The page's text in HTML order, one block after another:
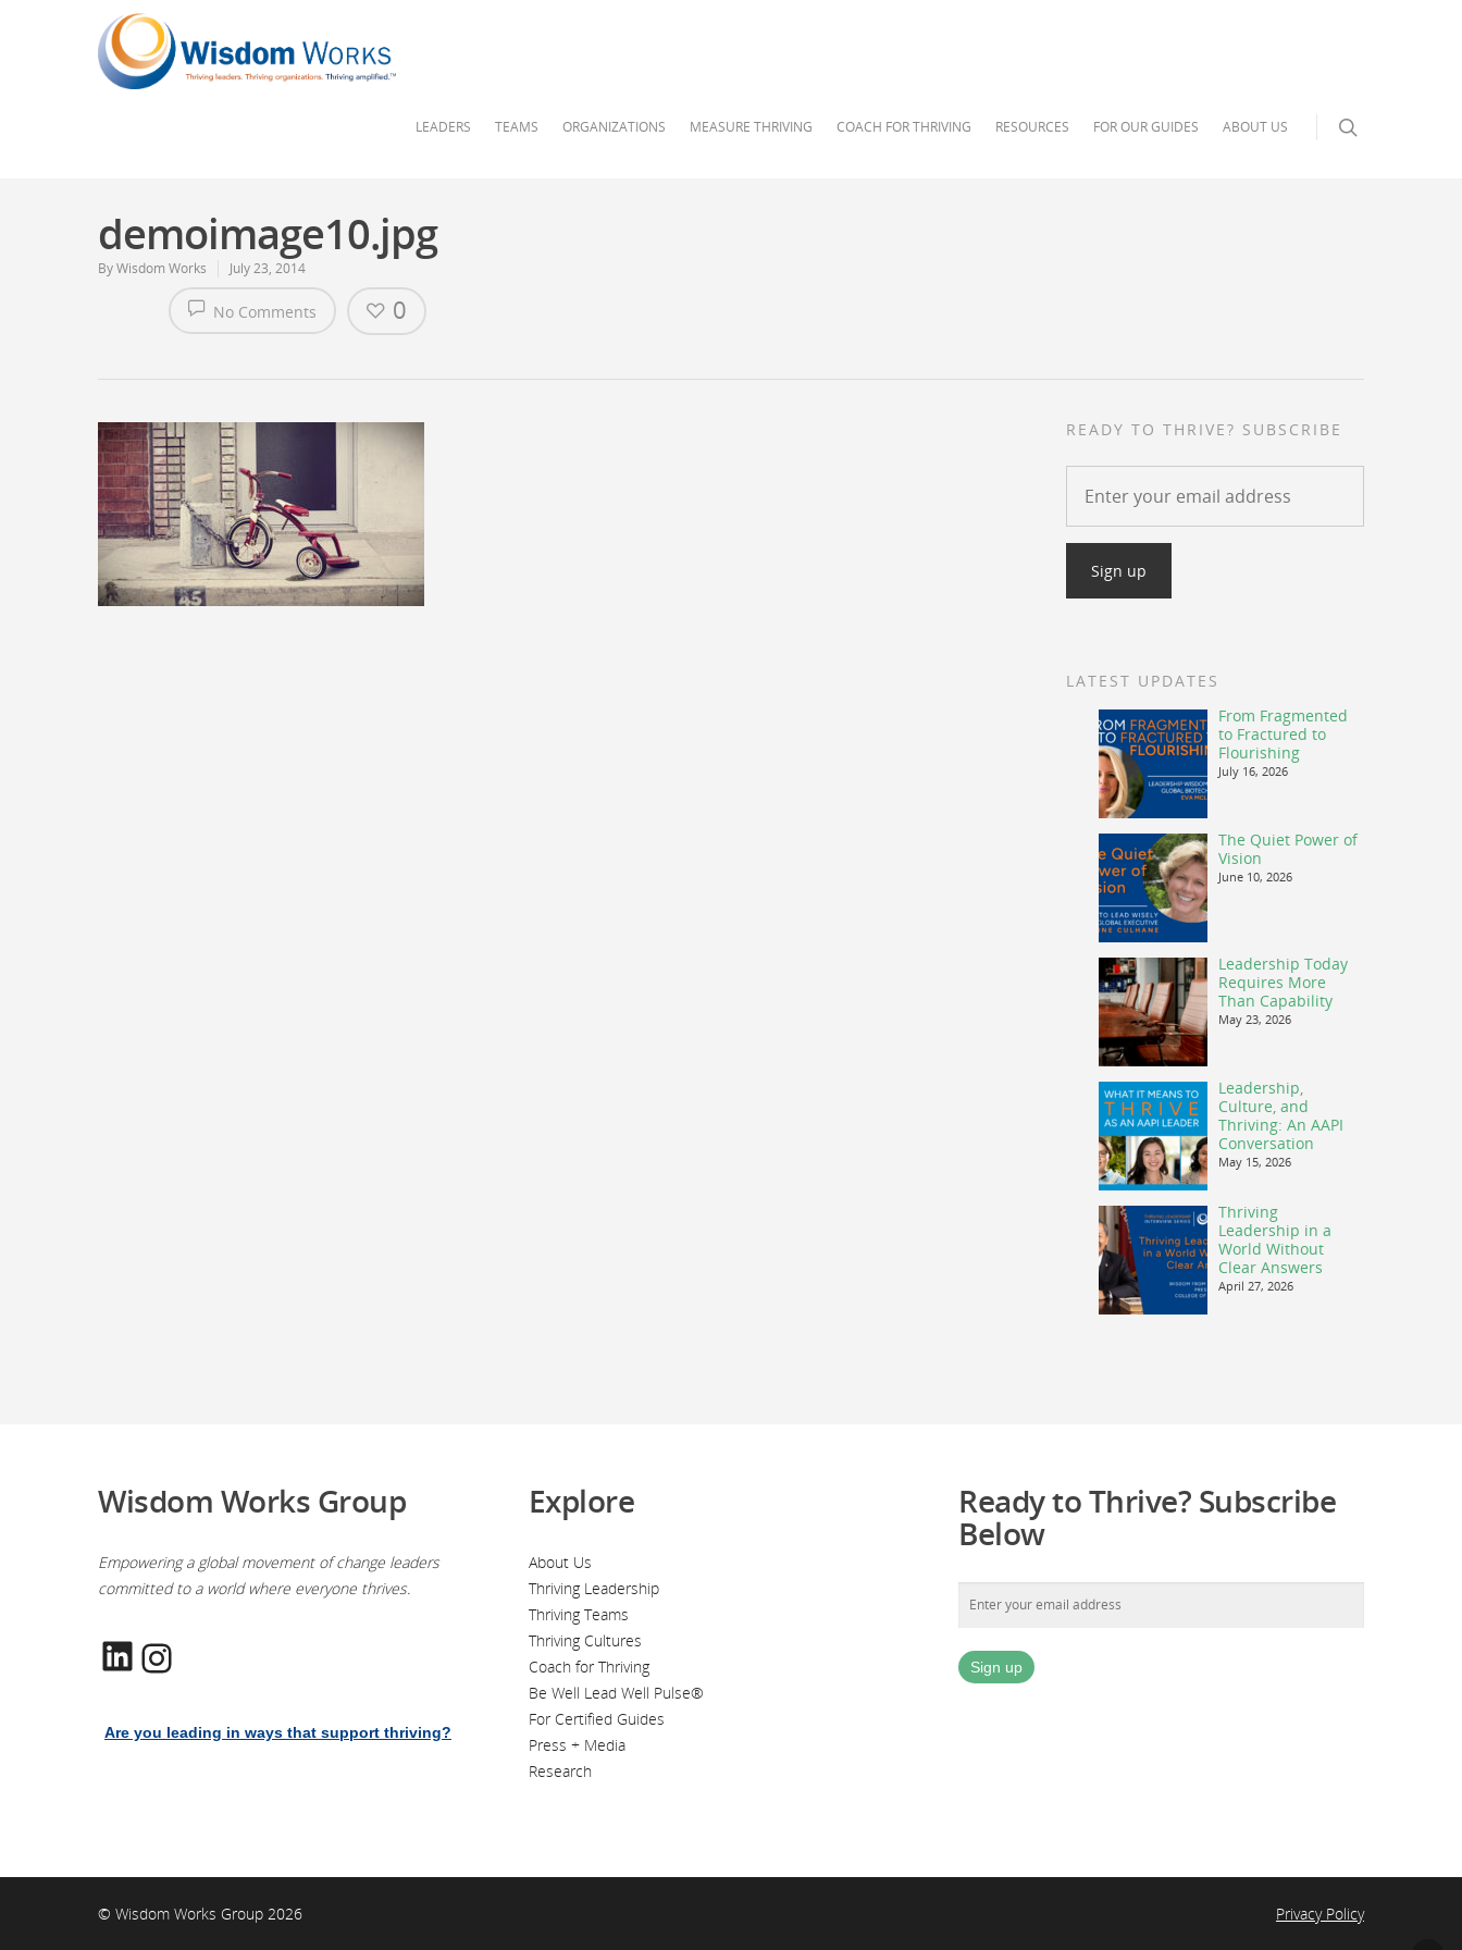
LEADERS TEAMS ORGANIZATIONS MEASURE THRIVING COACH FOR THRIVING RESOURCES FOR OUR GUIDES ABOUT US
demoimage10.jpg
ByWisdom Works July 23, 2014
No Comments 0
READY TO THRIVE? SUBSCRIBE
LATEST UPDATES
From Fragmented
to Fractured to
Flourishing
July 16, 2026
The Quiet Power of
Vision
June 10, 2026
Leadership Today
Requires More
Than Capability
May 23, 2026
Leadership,
Culture, and
Thriving: An AAPI
Conversation
May 15, 2026
Thriving
Leadership in a
World Without
Clear Answers
April 27, 2026
Wisdom Works Group
Empowering a global movement of change leaders
committed to a world where everyone thrives.
LinkedIn
Are you leading in ways that support thriving?
Explore
About Us
Thriving Leadership
Thriving Teams
Thriving Cultures
Coach for Thriving
Be Well Lead Well Pulse®
For Certified Guides
Press + Media
Research
Ready to Thrive? Subscribe
Below
© Wisdom Works Group 2026 Privacy Policy